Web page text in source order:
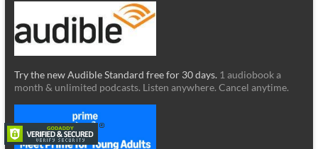
Try the new Audible Standard free for 30 days.1 audiobook a
month & unlimited podcasts. Listen anywhere. Cancel anytime.